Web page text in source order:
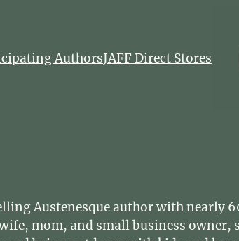
AuthorsJAFF Direct Stores
Austenesque author with nearly
mom, and small business